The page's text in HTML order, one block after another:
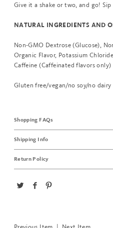
Give it a shake or two, and go!
NATURAL INGREDIENTS AND
Non-GMO Dextrose (Glucose),
Organic Flavor, Potassium
Caffeine (Caffeinated flavors only)
Gluten free/vegan/no soy/no dairy
Shopping FAQs
Shipping Info
Return Policy